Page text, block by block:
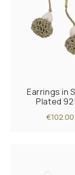
Earrings in
Plated
€102.00